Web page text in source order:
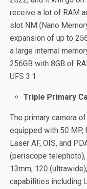
receive a lot of RAM
slot NM (Nano
expansion of up to
a large internal
256GB with 8GB of
UFS 3.1.
Triple Primary
The primary camera
equipped with 50 MP,
Laser AF, OIS, and
(periscope
13mm, 120
capabilities including